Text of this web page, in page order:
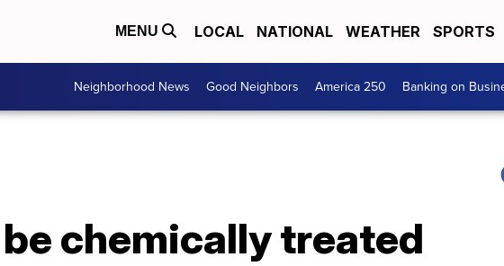
MENU LOCAL NATIONAL WEATHER SPORTS
Neighborhood News Good Neighbors America 250 Banking on
chemically treated